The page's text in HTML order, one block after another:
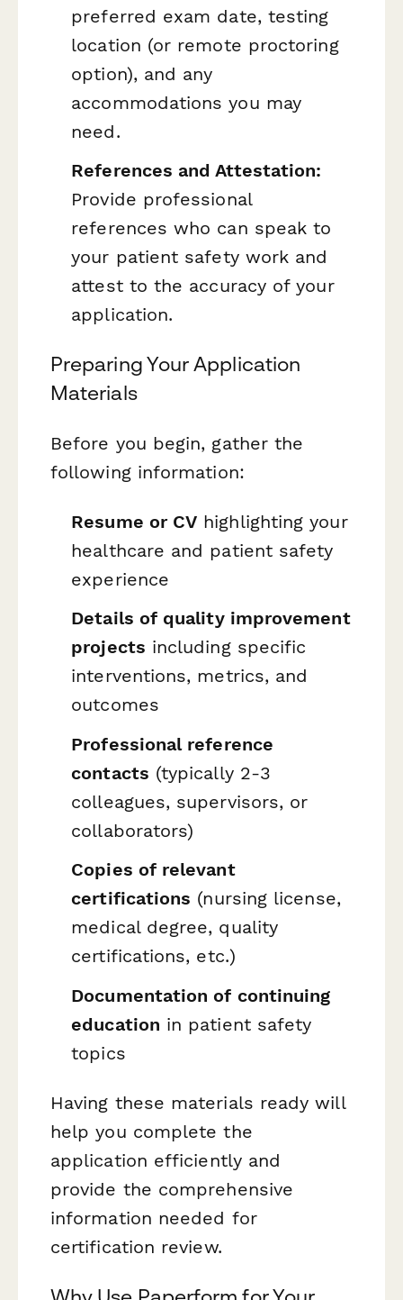
preferred exam date, testing
location (or remote proctoring
option), and any
accommodations you may
need.
References and Attestation:
Provide professional
references who can speak to
your patient safety work and
attest to the accuracy of your
application.
Preparing Your Application
Materials
Before you begin, gather the
following information:
Resume or CV highlighting your
healthcare and patient safety
experience
Details of quality improvement
projects including specific
interventions, metrics, and
outcomes
Professional reference
contacts (typically 2-3
colleagues, supervisors, or
collaborators)
Copies of relevant
certifications (nursing license,
medical degree, quality
certifications, etc.)
Documentation of continuing
education in patient safety
topics
Having these materials ready will
help you complete the
application efficiently and
provide the comprehensive
information needed for
certification review.